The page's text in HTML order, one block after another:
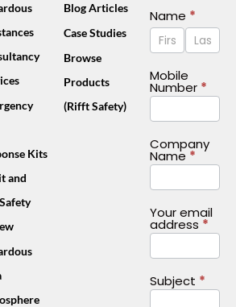
Kits
and
Blog Articles
Case Studies
Browse
Products
(Rifft Safety)
Contact
Us
Footer
(Mobile)
Name *
NameName
Mobile
Number *
Company
Name *
Your email
address *
Subject *